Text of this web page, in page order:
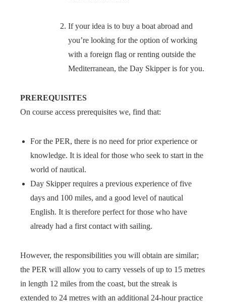
If your idea is to buy a boat abroad and
you’re looking for the option of working
with a foreign flag or renting outside the
Mediterranean, the Day Skipper is for you.
PREREQUISITES
On course access prerequisites we, find that:
For the PER, there is no need for prior experience or
knowledge. It is ideal for those who seek to start in the
world of nautical.
Day Skipper requires a previous experience of five
days and 100 miles, and a good level of nautical
English. It is therefore perfect for those who have
already had a first contact with sailing.
However, the responsibilities you will obtain are similar;
the PER will allow you to carry vessels of up to 15 metres
in length 12 miles from the coast, but the streak is
extended to 24 metres with an additional 24-hour practice